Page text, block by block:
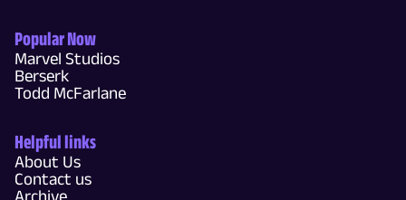
Popular Now
Marvel Studios
Berserk
Todd McFarlane
Helpful links
About Us
Contact us
Archive